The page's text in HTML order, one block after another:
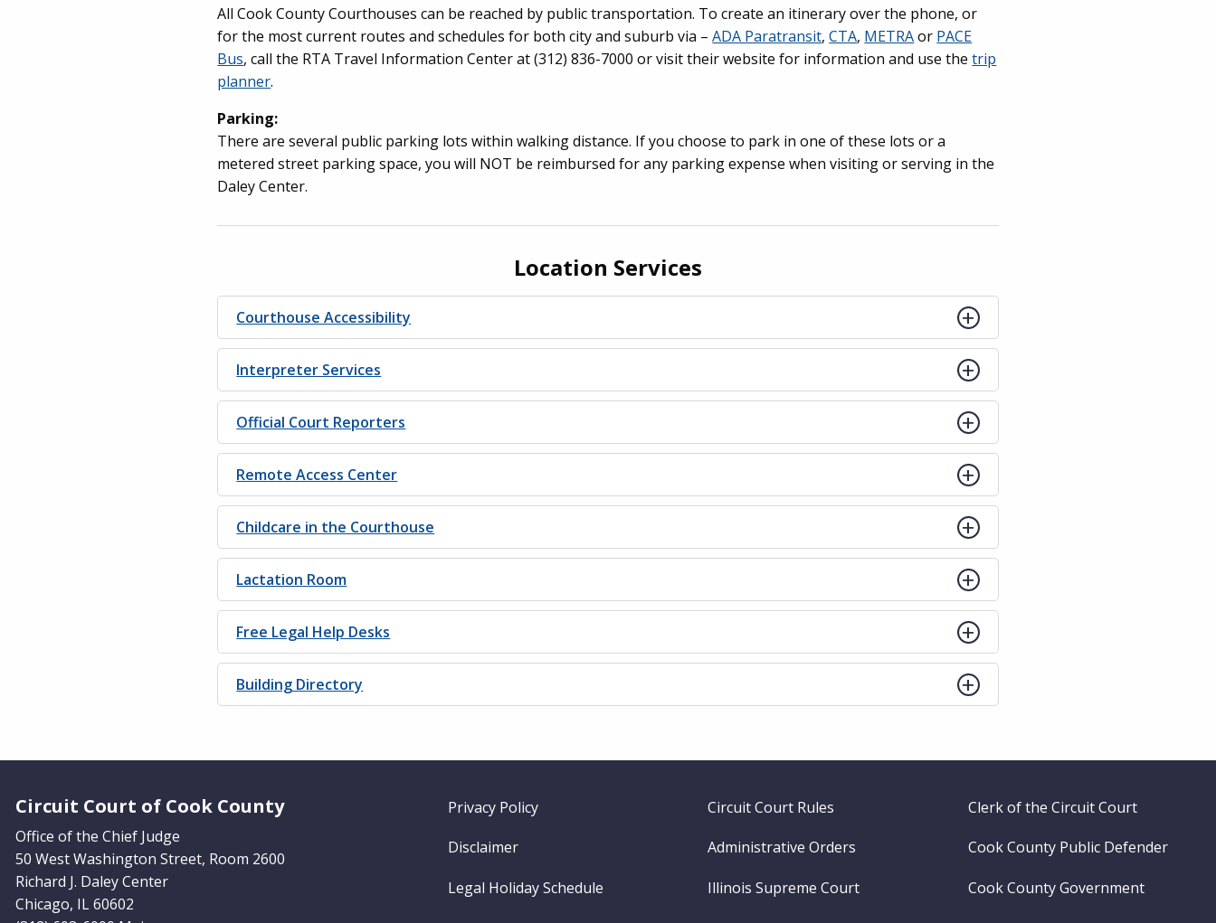
All Cook County Courthouses can be reached by public transportation. To create an itinerary over the phone, or
for the most current routes and schedules for both city and suburb via –ADA Paratransit,CTA, METRAor PACE
Bus, call the RTA Travel Information Center at (312) 836-7000 or visit their website for information and use thetrip
planner.
Parking:
There are several public parking lots within walking distance. If you choose to park in one of these lots or a
metered street parking space, you will NOT be reimbursed for any parking expense when visiting or serving in the
Daley Center.
Location Services
Courthouse Accessibility
Interpreter Services
Official Court Reporters
Remote Access Center
Childcare in the Courthouse
Lactation Room
Free Legal Help Desks
Building Directory
Circuit Court of Cook County
Office of the Chief Judge
50 West Washington Street, Room 2600
Richard J. Daley Center
Chicago, IL 60602
Footer
Privacy Policy Circuit Court Rules Clerk of the Circuit Court
Disclaimer Administrative Orders Cook County Public Defender
Legal Holiday Schedule Illinois Supreme Court Cook County Government